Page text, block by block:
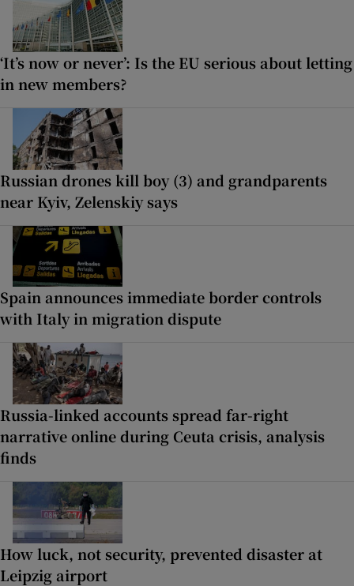
‘It’s now or never’: Is the EU serious about letting
in new members?
Russian drones kill boy (3) and grandparents
near Kyiv, Zelenskiy says
Spain announces immediate border controls
with Italy in migration dispute
Russia-linked accounts spread far-right
narrative online during Ceuta crisis, analysis
finds
How luck, not security, prevented disaster at
Leipzig airport